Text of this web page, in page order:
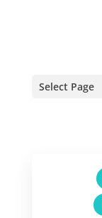
Select Page